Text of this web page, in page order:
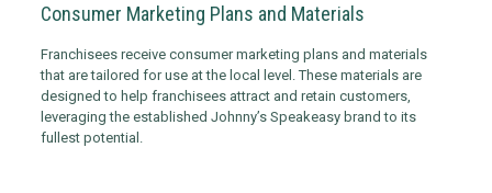
Consumer Marketing Plans and Materials
Franchisees receive consumer marketing plans and materials
that are tailored for use at the local level. These materials are
designed to help franchisees attract and retain customers,
leveraging the established Johnny’s Speakeasy brand to its
fullest potential.